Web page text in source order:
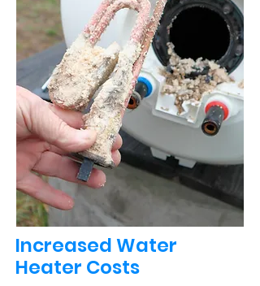
Increased Water
Heater Costs